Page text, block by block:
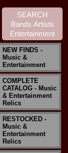
NEW FINDS -
Music &
Entertainment
COMPLETE
CATALOG - Music
& Entertainment
Relics
RESTOCKED -
Music &
Entertainment
Relics